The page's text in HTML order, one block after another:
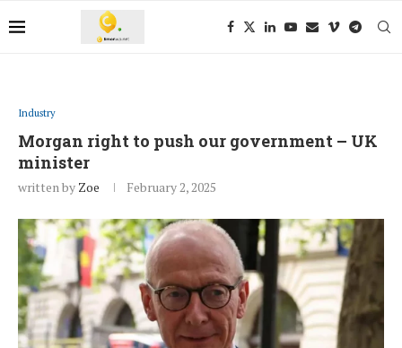
Industry
Morgan right to push our government – UK
minister
written by Zoe February 2, 2025